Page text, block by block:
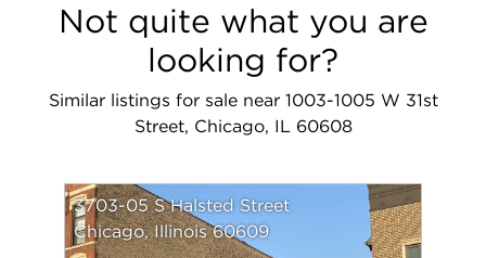
Not quite what you are
looking for?
Similar listings for sale near 1003-1005 W 31st
Street, Chicago, IL 60608
3703-05 S Halsted Street
Chicago, Illinois 60609